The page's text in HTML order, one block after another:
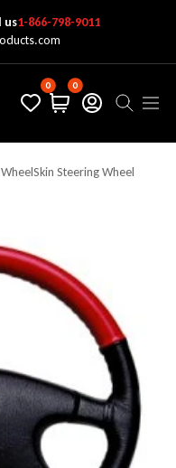
us1-866-798-9011
0 0
Steering Wheel